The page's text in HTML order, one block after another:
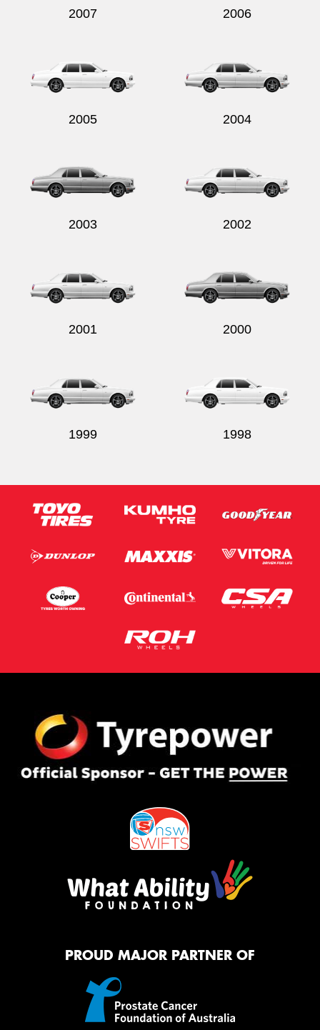
2007 2006
2005 2004
2003 2002
2001 2000
1999 1998
PROUD MAJOR PARTNER OF